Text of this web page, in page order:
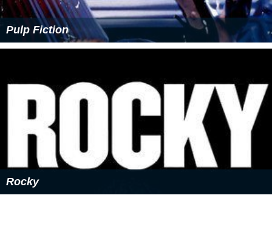
Pulp Fiction
Rocky